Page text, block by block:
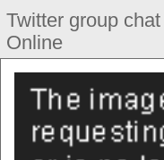
Twitter group
Online